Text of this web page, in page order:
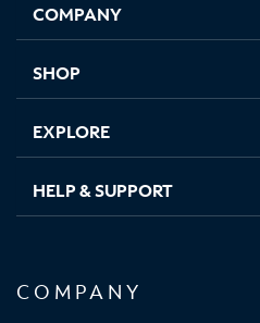
new
in
new
in
new new
COMPANY
SHOP
EXPLORE
HELP & SUPPORT
COMPANY